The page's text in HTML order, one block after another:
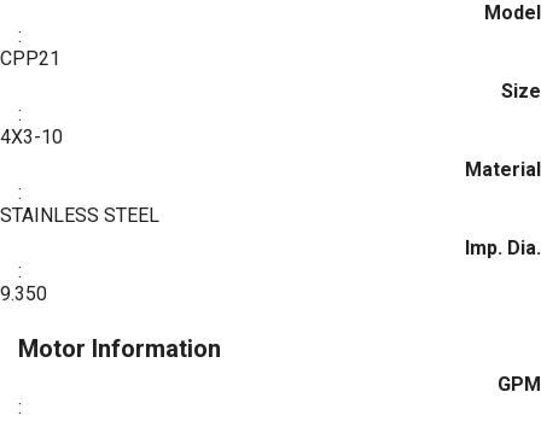
Model
:
CPP21
Size
:
4X3-10
Material
:
STAINLESS STEEL
Imp. Dia.
:
9.350
Motor Information
GPM
: